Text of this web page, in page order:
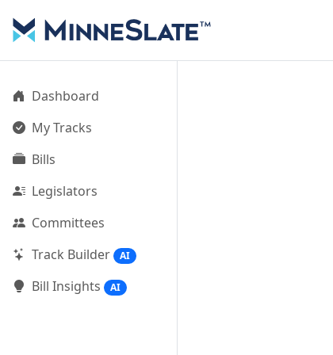
Dashboard
My Tracks
Bills
Legislators
Committees
Track Builder
AI
Bill Insights AI